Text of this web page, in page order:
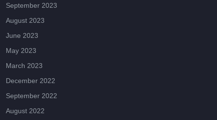
September 2023
August 2023
June 2023
May 2023
March 2023
December 2022
September 2022
August 2022